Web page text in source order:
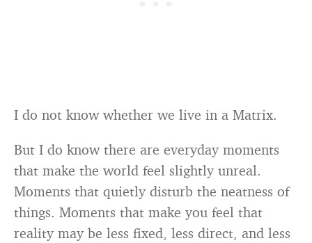
I do not know whether we live in a Matrix.
But I do know there are everyday moments
that make the world feel slightly unreal.
Moments that quietly disturb the neatness of
things. Moments that make you feel that
reality may be less fixed, less direct, and less